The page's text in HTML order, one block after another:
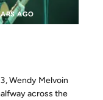
AGO
Wendy Melvoin
across the